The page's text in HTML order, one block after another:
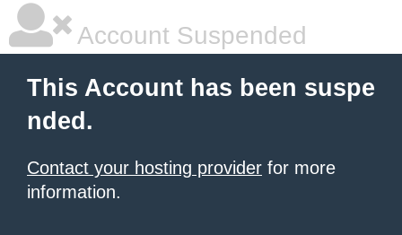
Account Suspended
This Account has been suspe
nded.
Contact your hosting provider for more
information.